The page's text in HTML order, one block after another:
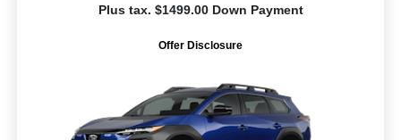
Plus tax. $1499.00 Down Payment
Offer Disclosure